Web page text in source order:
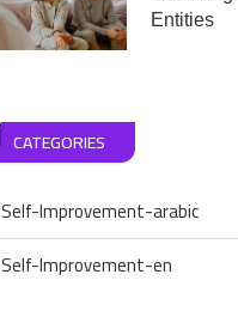
Entities
CATEGORIES
Self-Improvement-arabic
Self-Improvement-en